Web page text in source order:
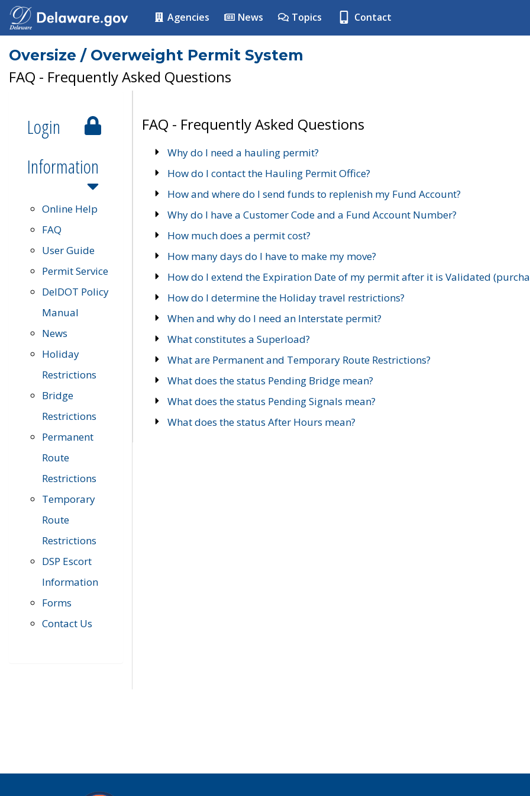
Agencies News Topics Contact
Oversize / Overweight Permit System
FAQ - Frequently Asked Questions
Login
Information
Online Help
FAQ
User Guide
Permit Service
DelDOT Policy
Manual
News
Holiday
Restrictions
Bridge
Restrictions
Permanent
Route
Restrictions
Temporary
Route
Restrictions
DSP Escort
Information
Forms
Contact Us
FAQ - Frequently Asked Questions
Why do I need a hauling permit?
How do I contact the Hauling Permit Office?
How and where do I send funds to replenish my Fund Account?
Why do I have a Customer Code and a Fund Account Number?
How much does a permit cost?
How many days do I have to make my move?
How do I extend the Expiration Date of my permit after it is Validated
How do I determine the Holiday travel restrictions?
When and why do I need an Interstate permit?
What constitutes a Superload?
What are Permanent and Temporary Route Restrictions?
What does the status Pending Bridge mean?
What does the status Pending Signals mean?
What does the status After Hours mean?